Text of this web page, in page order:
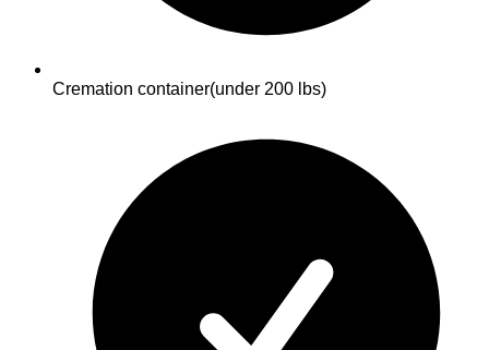
Cremation container(under 200 lbs)